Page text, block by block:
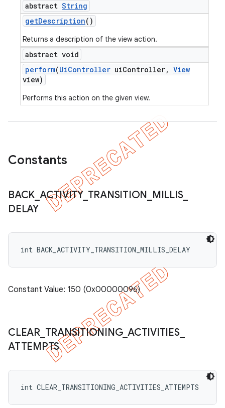
abstract String
getDescription()
Returns a description of the view action.
abstract void
perform(UiController uiController, View
view)
Performs this action on the given view.
Constants
BACK ACTIVITY_ TRANSITION MILLIS_
DELAY
int BACK_ACTIVITY_TRANSITION_MILLIS_DELAY
Constant Value: 150 (0x00000096)
CLEAR_ TRANSITIONING_ ACTIVITIES_
ATTEMPTS
int CLEAR_TRANSITIONING_ACTIVITIES_ATTEMPTS